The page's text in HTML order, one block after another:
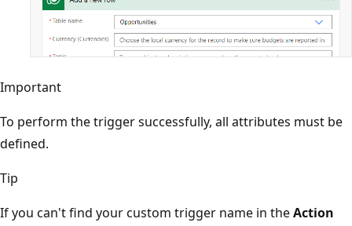
Important
To perform the trigger successfully, all attributes must be
defined.
Tip
If you can't find your custom trigger name in theAction